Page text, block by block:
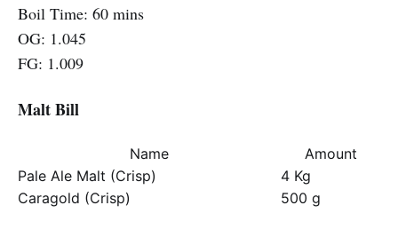
Boil Time: 60 mins
OG: 1.045
FG: 1.009
Malt Bill
Name
Amount
Pale Ale Malt (Crisp)
4 Kg
Caragold (Crisp)
500 g